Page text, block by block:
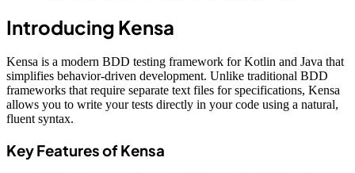
Introducing Kensa
Kensa is a modern BDD testing framework for Kotlin and Java that
simplifies behavior-driven development. Unlike traditional BDD
frameworks that require separate text files for specifications, Kensa
allows you to write your tests directly in your code using a natural,
fluent syntax.
Key Features of Kensa